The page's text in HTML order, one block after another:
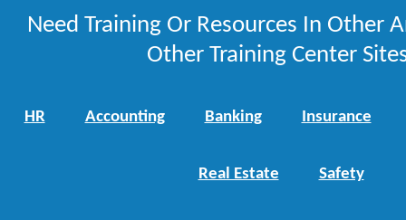
Need Training Or Resources In Other
Other Training Center
HR Accounting Banking Insurance
Real Estate Safety